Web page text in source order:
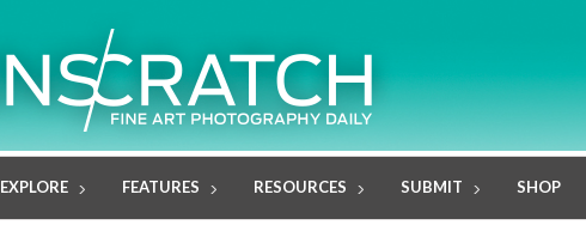
EXPLORE FEATURES RESOURCES SUBMIT SHOP